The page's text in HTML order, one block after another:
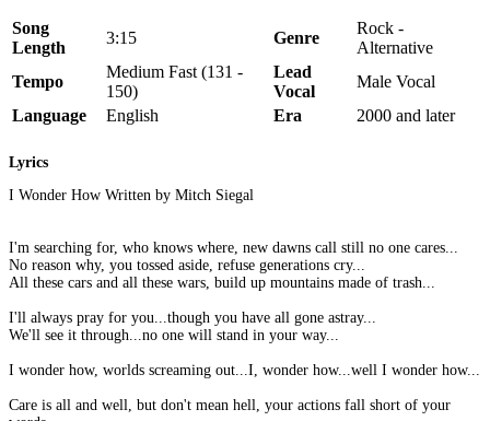
Song
Length
3:15 Genre
Rock -
Alternative
Tempo
Medium Fast (131 -
150)
Lead
Vocal
Male Vocal
Language
English Era 2000 and later
Lyrics
I Wonder How Written by Mitch Siegal
I'm searching for, who knows where, new dawns call still no one cares...
No reason why, you tossed aside, refuse generations cry...
All these cars and all these wars, build up mountains made of trash...
I'll always pray for you...though you have all gone astray...
We'll see it through...no one will stand in your way...
I wonder how, worlds screaming out...I, wonder how...well I wonder how...
Care is all and well, but don't mean hell, your actions fall short of your